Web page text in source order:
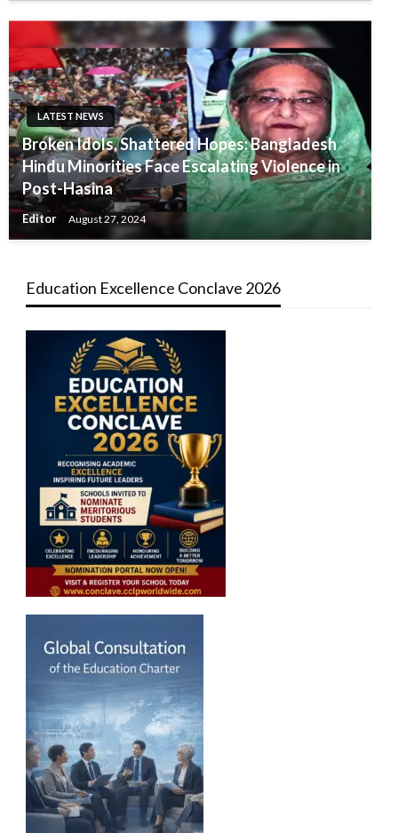
LATEST NEWS
Broken Idols, Shattered Hopes: Bangladesh
Hindu Minorities Face Escalating Violence in
Post-Hasina
Editor August 27, 2024
Education Excellence Conclave 2026